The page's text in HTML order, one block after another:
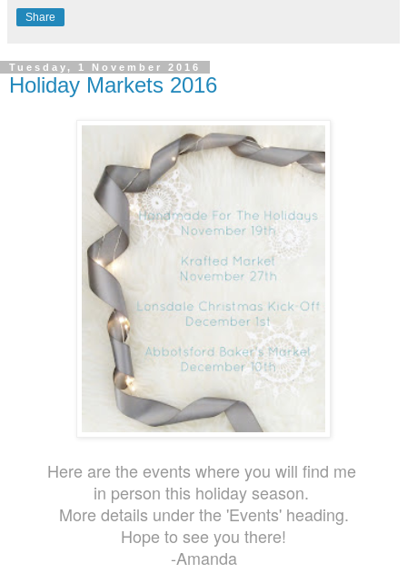
Share
Tuesday, 1 November 2016
Holiday Markets 2016
Here are the events where you will find me
in person this holiday season.
More details under the 'Events' heading.
Hope to see you there!
-Amanda